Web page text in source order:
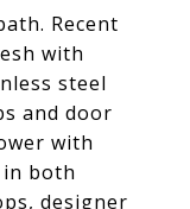
Recent
with
steel
and door
with
both
designer